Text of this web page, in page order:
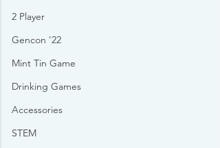
2 Player
Gencon '22
Mint Tin Game
Drinking Games
Accessories
STEM